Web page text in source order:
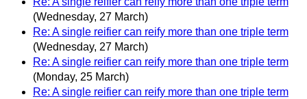
(Wednesday, 27 March)
Re: A single reifier can reify more than one triple term
(Wednesday, 27 March)
Re: A single reifier can reify more than one triple term
(Monday, 25 March)
Re: A single reifier can reify more than one triple term